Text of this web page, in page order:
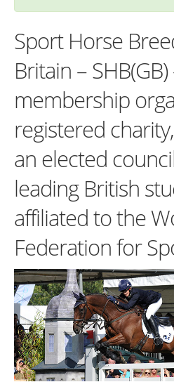
Sport Horse
Britain – SHB(GB)
membership
registered
an elected
leading British
affiliated to the
Federation for